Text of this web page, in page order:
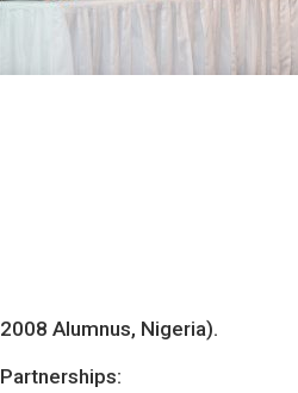
2008 Alumnus, Nigeria).
Partnerships: